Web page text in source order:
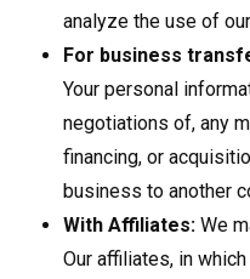
analyze the use of
For business
Your personal
negotiations of, any
financing, or
business to another
With Affiliates: We
Our affiliates, in